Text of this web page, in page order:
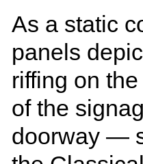
As a static
panels
riffing on
of the
doorway —